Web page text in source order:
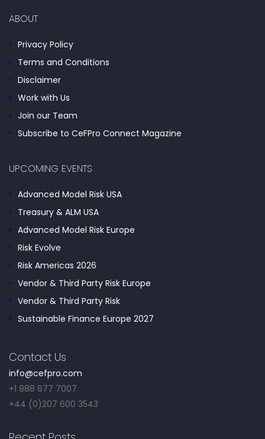
ABOUT
Privacy Policy
Terms and Conditions
Disclaimer
Work with Us
Join our Team
Subscribe to CeFPro Connect Magazine
UPCOMING EVENTS
Advanced Model Risk USA
Treasury & ALM USA
Advanced Model Risk Europe
Risk Evolve
Risk Americas 2026
Vendor & Third Party Risk Europe
Vendor & Third Party Risk
Sustainable Finance Europe 2027
Contact Us
info@cefpro.com
+1 888 677 7007
+44 (0)207 600 3543